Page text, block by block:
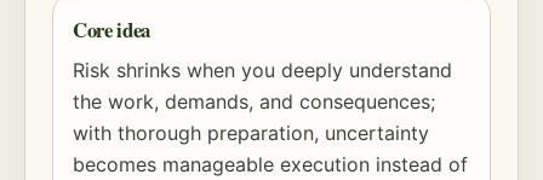
Core idea
Risk shrinks when you deeply understand
the work, demands, and consequences;
with thorough preparation, uncertainty
becomes manageable execution instead of